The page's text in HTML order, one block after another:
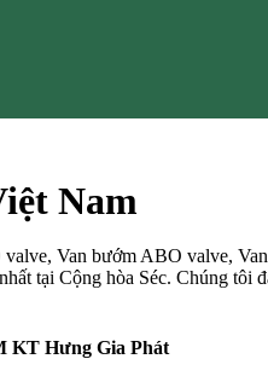
Nam
Van bướm ABO valve,
tại Cộng hòa Séc. Chúng
KT Hưng Gia Phát